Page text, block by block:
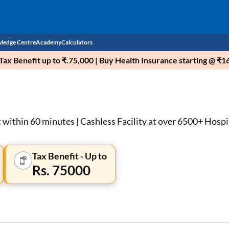
Score
Centre
Income Tax
AcademyCalculators
Personal Loan EMI Calculator
Home Loan EMI Calculator
Home Loan Eligibility Calculator
Two-wheeler Loan EMI Calculator
Benefit up to ₹.75,000 | Buy Health Insurance starting @
60 minutes | Cashless Facility at over 6500+
Tax Benefit - Up to
Rs. 75000